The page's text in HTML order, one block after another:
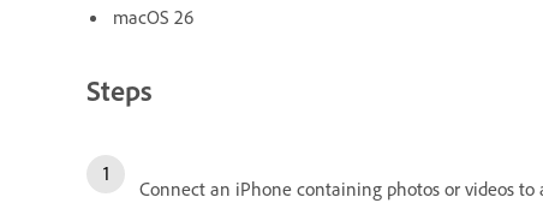
macOS 26
Steps
Connect an iPhone containing photos or videos to